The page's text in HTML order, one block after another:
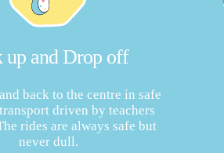
up and Drop off
back to the centre in safe
driven by teachers
rides are always safe but
never dull.